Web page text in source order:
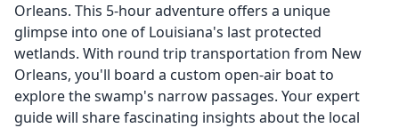
Orleans. This 5-hour adventure offers a unique
glimpse into one of Louisiana's last protected
wetlands. With round trip transportation from New
Orleans, you'll board a custom open-air boat to
explore the swamp's narrow passages. Your expert
guide will share fascinating insights about the local